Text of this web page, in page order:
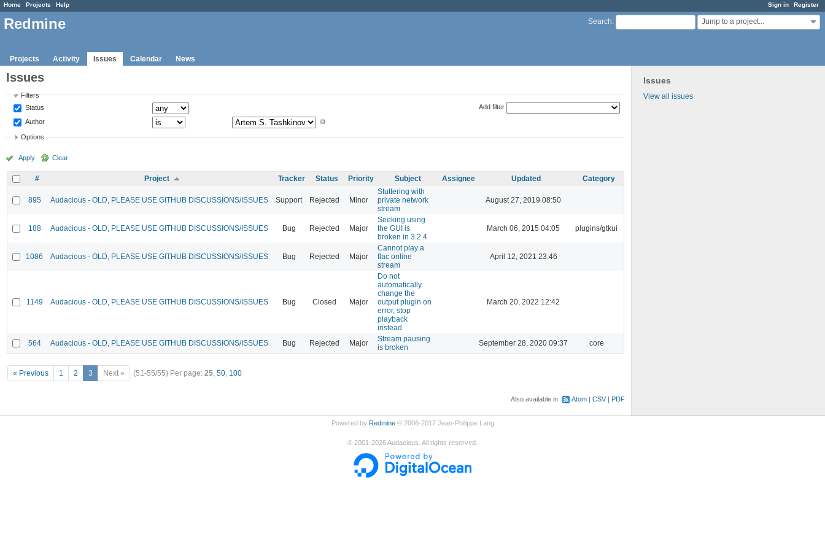
Sign in Register
Home Projects Help
Search: Jump to a project...
Redmine
Projects Activity Issues Calendar News
Issues
View all issues
Issues
Filters
Status
Author
Add filter
Options
Apply Clear
# Project Tracker Status Priority Subject Assignee Updated Category
895 Audacious - OLD, PLEASE USE GITHUB DISCUSSIONS/ISSUES Support Rejected Minor
Stuttering with
private network
stream
August 27, 2019 08:50
188 Audacious - OLD, PLEASE USE GITHUB DISCUSSIONS/ISSUES Bug Rejected Major
Seeking using
the GUI is
broken in 3.2.4
March 06, 2015 04:05 plugins/gtkui
1086 Audacious - OLD, PLEASE USE GITHUB DISCUSSIONS/ISSUES Bug Rejected Major
Cannot play a
flac online
stream
April 12, 2021 23:46
1149 Audacious - OLD, PLEASE USE GITHUB DISCUSSIONS/ISSUES Bug Closed Major
Do not
automatically
change the
output plugin on
error, stop
playback
instead
March 20, 2022 12:42
564 Audacious - OLD, PLEASE USE GITHUB DISCUSSIONS/ISSUES Bug Rejected Major
Stream pausing
is broken
September 28, 2020 09:37 core
« Previous 1 2 3 Next » (51-55/55) Per page: 25, 50, 100
Also available in: Atom CSV PDF
Powered by Redmine© 2006-2017 Jean-Philippe Lang
© 2001-2026Audacious. All rights reserved.